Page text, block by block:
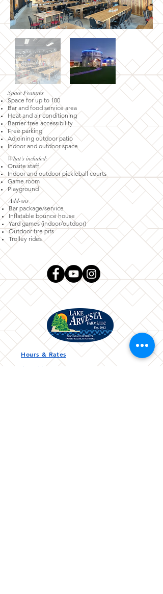
Space Features
Space for up to 100
Bar and food service area
Heat and air conditioning
Barrier-free accessibility
Free parking
Adjoining outdoor patio
Indoor and outdoor space
What's included:
Onsite staff
Indoor and outdoor pickleball courts
Game room
Playground
Add-ons​
Bar package/service
Inflatable bounce house
Yard games (indoor/outdoor)
Outdoor fire pits
Trolley rides
Hours & Rates
Amenities